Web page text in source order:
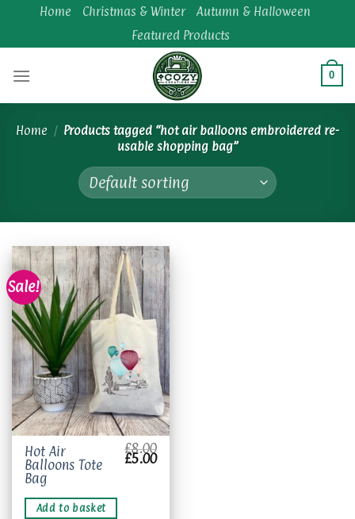
content
Home Christmas & Winter
Autumn & Halloween
Featured Products
0
Home / Products tagged “hot air balloons embroidered re-
usable shopping bag”
Sale!
Add to
wishlist
Hot Air
Balloons Tote
Bag
£8.00
Original
price
£5.00Current
price
Add to basket